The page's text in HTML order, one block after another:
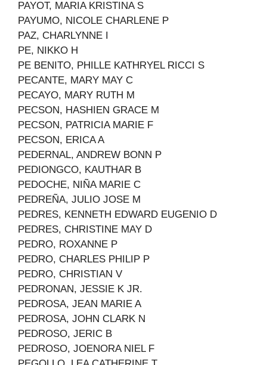
PAYOT, MARIA KRISTINA S
PAYUMO, NICOLE CHARLENE P
PAZ, CHARLYNNE I
PE, NIKKO H
PE BENITO, PHILLE KATHRYEL RICCI S
PECANTE, MARY MAY C
PECAYO, MARY RUTH M
PECSON, HASHIEN GRACE M
PECSON, PATRICIA MARIE F
PECSON, ERICA A
PEDERNAL, ANDREW BONN P
PEDIONGCO, KAUTHAR B
PEDOCHE, NIÑA MARIE C
PEDREÑA, JULIO JOSE M
PEDRES, KENNETH EDWARD EUGENIO D
PEDRES, CHRISTINE MAY D
PEDRO, ROXANNE P
PEDRO, CHARLES PHILIP P
PEDRO, CHRISTIAN V
PEDRONAN, JESSIE K JR.
PEDROSA, JEAN MARIE A
PEDROSA, JOHN CLARK N
PEDROSO, JERIC B
PEDROSO, JOENORA NIEL F